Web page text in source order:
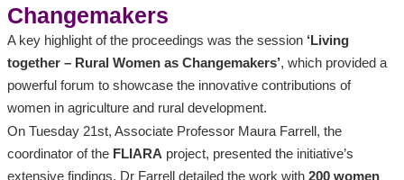
Changemakers
A key highlight of the proceedings was the session ‘Living
together – Rural Women as Changemakers’, which provided a
powerful forum to showcase the innovative contributions of
women in agriculture and rural development.
On Tuesday 21st, Associate Professor Maura Farrell, the
coordinator of the FLIARA project, presented the initiative’s
extensive findings. Dr Farrell detailed the work with 200 women